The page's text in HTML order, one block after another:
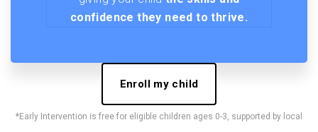
confidence they need to thrive.
Enroll my child
*Early Intervention is free for eligible children ages 0-3, supported by local